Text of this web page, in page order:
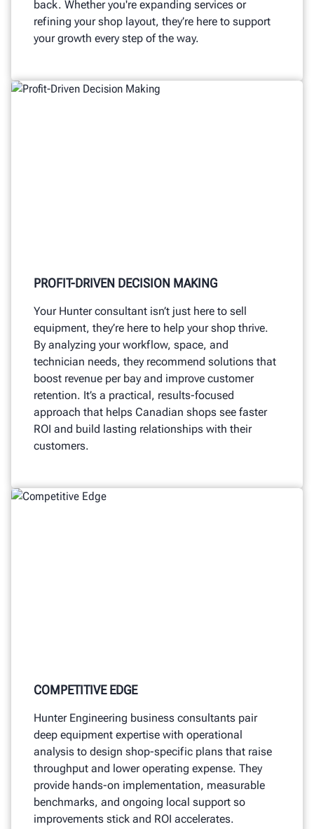
back. Whether you're expanding services or
refining your shop layout, they’re here to support
your growth every step of the way.
PROFIT-DRIVEN DECISION MAKING
Your Hunter consultant isn’t just here to sell
equipment, they’re here to help your shop thrive.
By analyzing your workflow, space, and
technician needs, they recommend solutions that
boost revenue per bay and improve customer
retention. It’s a practical, results-focused
approach that helps Canadian shops see faster
ROI and build lasting relationships with their
customers.
COMPETITIVE EDGE
Hunter Engineering business consultants pair
deep equipment expertise with operational
analysis to design shop-specific plans that raise
throughput and lower operating expense. They
provide hands-on implementation, measurable
benchmarks, and ongoing local support so
improvements stick and ROI accelerates.